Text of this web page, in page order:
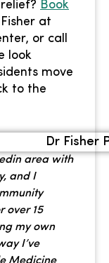
Book
at
or call
look
move
to the
area with
and I
over 15
my own
I’ve